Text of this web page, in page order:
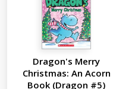
Dragon's Merry
Christmas: An Acorn
Book (Dragon #5)